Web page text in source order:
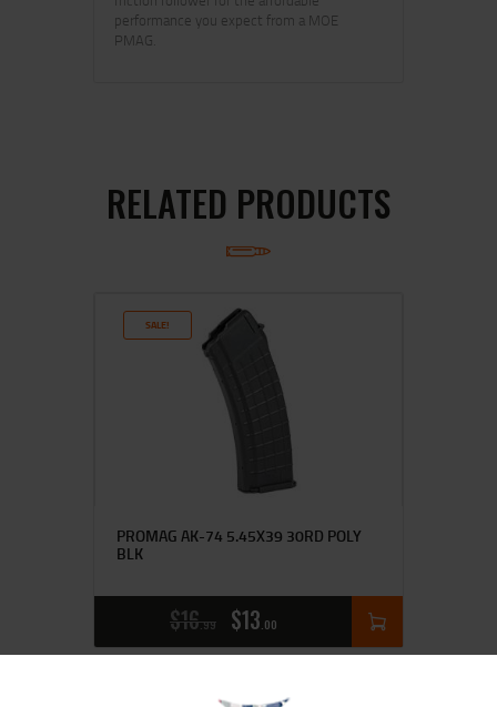
performance you expect from a MOE
PMAG.
RELATED PRODUCTS
SALE!
PROMAG AK-74 5.45X39 30RD POLY
BLK
$16 99 $13 00